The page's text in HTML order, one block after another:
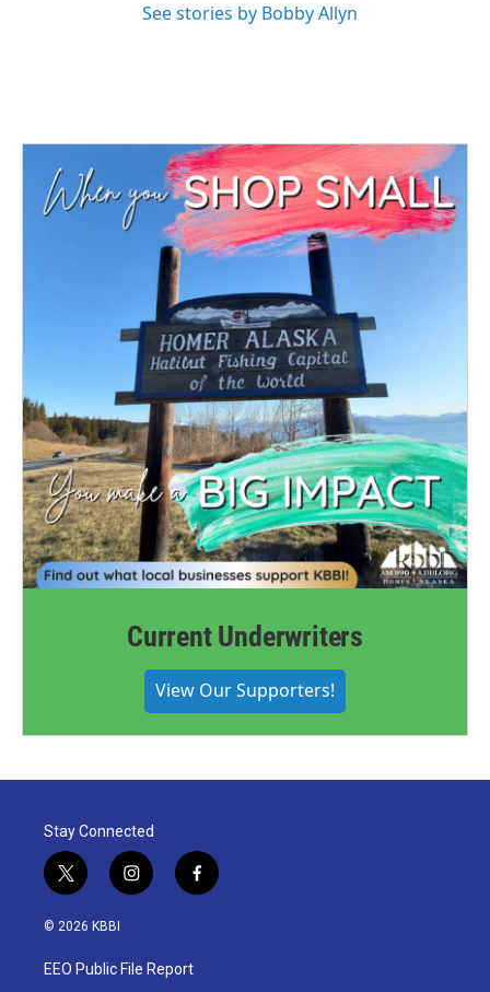
See stories by Bobby Allyn
Current Underwriters
View Our Supporters!
Stay Connected
t
w
i
t
e
i
n
a
g
f
a
© 2026 KBBI
EEO Public File Report